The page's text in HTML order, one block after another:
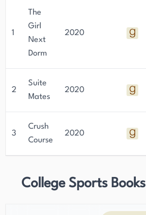
1
The
Girl
Next
Dorm
2020
2
Suite
Mates
2020
3
Crush
Course
2020
College Sports Books